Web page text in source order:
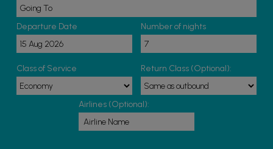
Departure Date Number of nights
Class of Service Return Class (Optional):
Airlines (Optional):